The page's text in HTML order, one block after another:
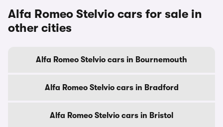
Alfa Romeo Stelvio cars for sale in
other cities
Alfa Romeo Stelvio cars in Bournemouth
Alfa Romeo Stelvio cars in Bradford
Alfa Romeo Stelvio cars in Bristol